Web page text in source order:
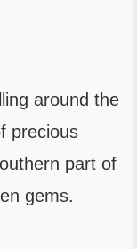
around the
precious
part of
gems.